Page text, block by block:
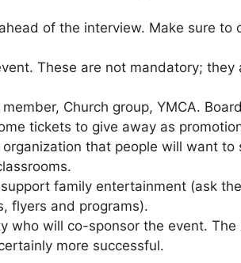
of the interview. Make sure to
These are not mandatory;
Church group, YMCA.
tickets to give away as
that people will want to
family entertainment (ask
flyers and programs).
will co-sponsor the event.
more successful.